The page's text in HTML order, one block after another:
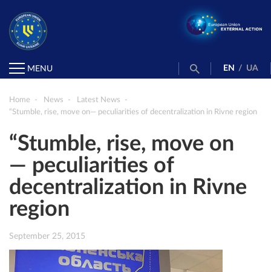
MENU EN / UA
Home News
Latest News
“Stumble, rise, move on— peculiarities of decentralization in Rivne region
“Stumble, rise, move on
— peculiarities of
decentralization in Rivne
region
September 25, 2015